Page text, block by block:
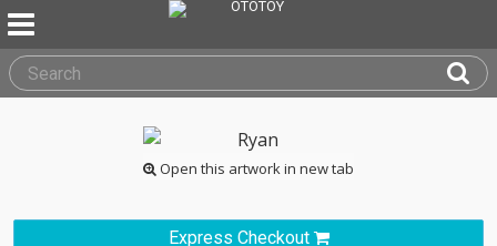
Open this artwork in new tab
Express Checkout